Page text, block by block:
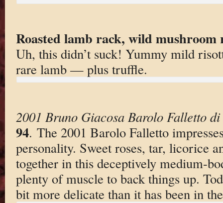
Roasted lamb rack, wild mushroom
Uh, this didn’t suck! Yummy mild
rare lamb — plus truffle.
2001 Bruno Giacosa Barolo Falletto di
94. The 2001 Barolo Falletto
personality. Sweet roses, tar, licorice
together in this deceptively medium-
plenty of muscle to back things up.
bit more delicate than it has been in